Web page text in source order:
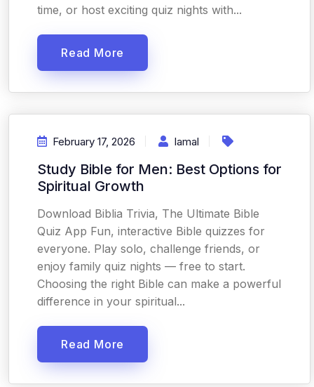
time, or host exciting quiz nights with...
Read More
February 17, 2026 Iamal
Study Bible for Men: Best Options for
Spiritual Growth
Download Biblia Trivia, The Ultimate Bible
Quiz App Fun, interactive Bible quizzes for
everyone. Play solo, challenge friends, or
enjoy family quiz nights — free to start.
Choosing the right Bible can make a powerful
difference in your spiritual...
Read More